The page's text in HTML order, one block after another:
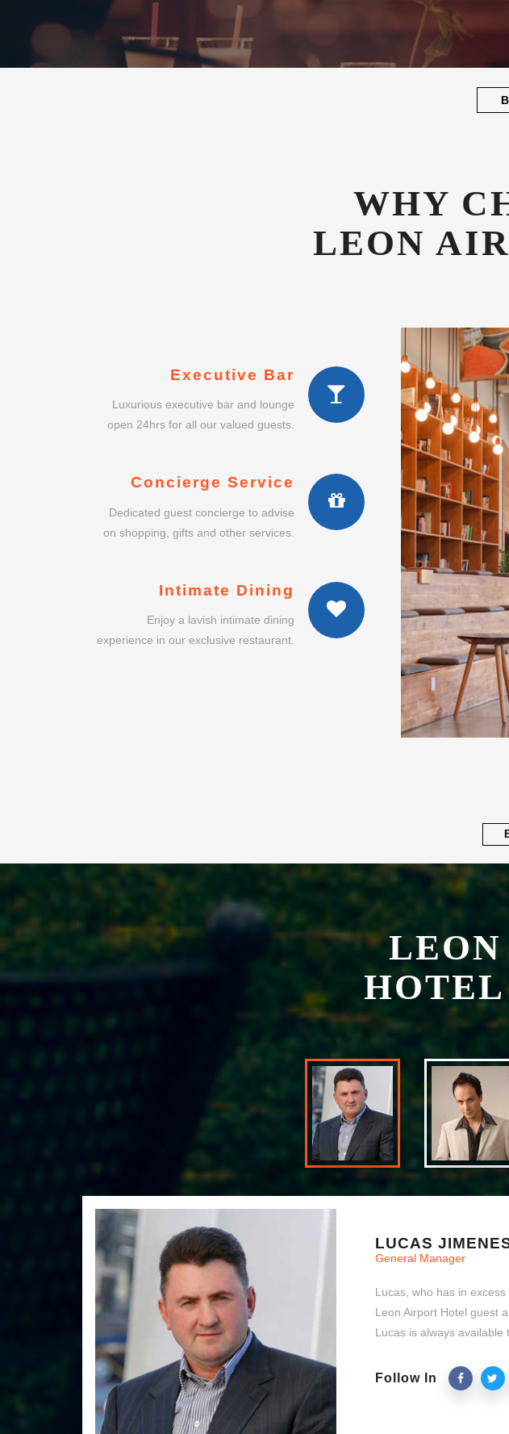
WHY
LEON
Executive Bar
Luxurious executive bar and lounge
open 24hrs for all our valued guests.
Concierge Service
Dedicated guest concierge to advise
on shopping, gifts and other services.
Intimate Dining
Enjoy a lavish intimate dining
experience in our exclusive restaurant.
LUCAS
General Manager
Lucas, who has in
Leon Airport Hotel guest
Lucas is always available
Follow In